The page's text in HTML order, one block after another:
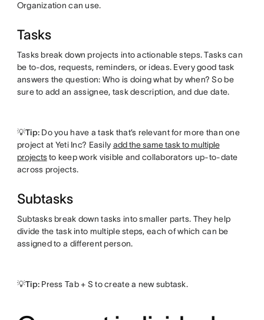
Organization can use.
Tasks
Tasks break down projects into actionable steps. Tasks can
be to-dos, requests, reminders, or ideas. Every good task
answers the question: Who is doing what by when? So be
sure to add an assignee, task description, and due date.
💡Tip: Do you have a task that’s relevant for more than one
project at Yeti Inc? Easily add the same task to multiple
projectsto keep work visible and collaborators up-to-date
across projects.
Subtasks
Subtasks break down tasks into smaller parts. They help
divide the task into multiple steps, each of which can be
assigned to a different person.
💡Tip: Press Tab + S to create a new subtask.